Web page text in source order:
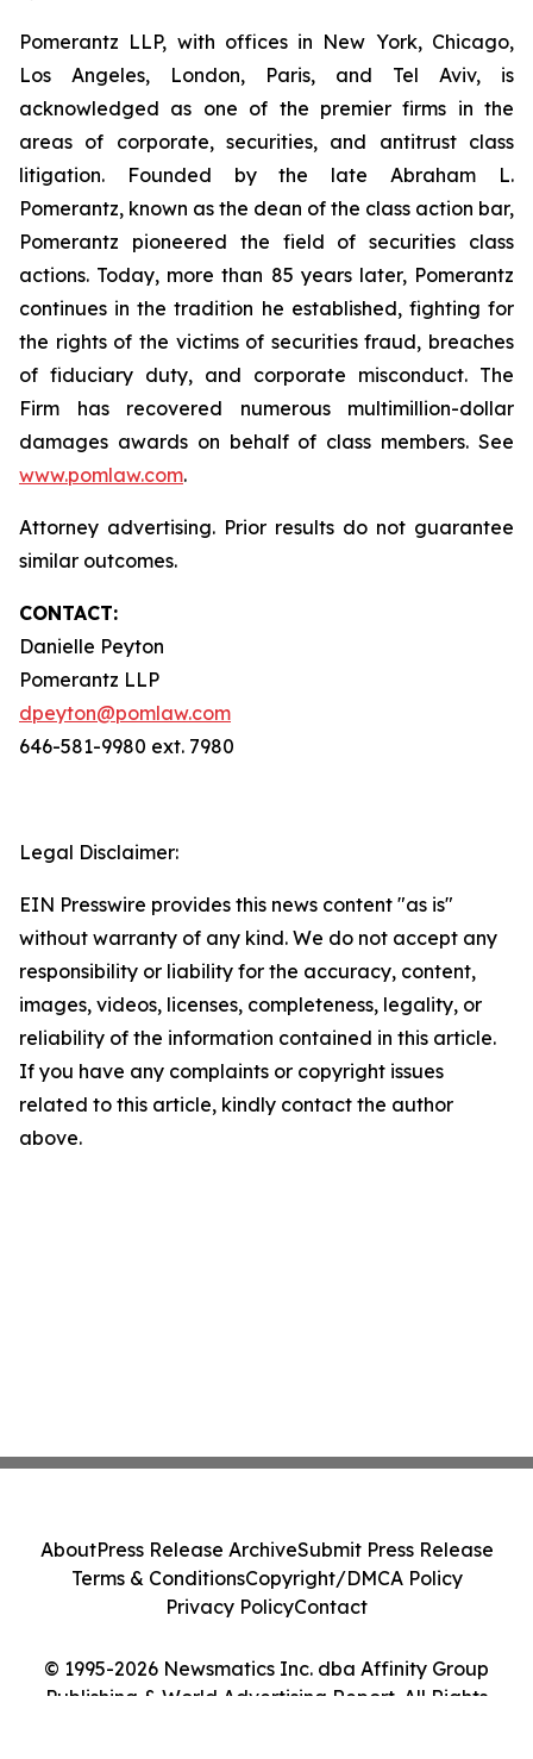
Pomerantz LLP, with offices in New York, Chicago,
Los Angeles, London, Paris, and Tel Aviv, is
acknowledged as one of the premier firms in the
areas of corporate, securities, and antitrust class
litigation. Founded by the late Abraham L.
Pomerantz, known as the dean of the class action bar,
Pomerantz pioneered the field of securities class
actions. Today, more than 85 years later, Pomerantz
continues in the tradition he established, fighting for
the rights of the victims of securities fraud, breaches
of fiduciary duty, and corporate misconduct. The
Firm has recovered numerous multimillion-dollar
damages awards on behalf of class members. See
www.pomlaw.com.
Attorney advertising. Prior results do not guarantee
similar outcomes.
CONTACT:
Danielle Peyton
Pomerantz LLP
dpeyton@pomlaw.com
646-581-9980 ext. 7980
Legal Disclaimer:
EIN Presswire provides this news content "as is"
without warranty of any kind. We do not accept any
responsibility or liability for the accuracy, content,
images, videos, licenses, completeness, legality, or
reliability of the information contained in this article.
If you have any complaints or copyright issues
related to this article, kindly contact the author
above.
© 1995-2026 Newsmatics Inc. dba Affinity Group
Publishing & World Advertising Report. All Rights
AboutPress Release ArchiveSubmit Press Release
Terms & ConditionsCopyright/DMCA Policy
Privacy PolicyContact